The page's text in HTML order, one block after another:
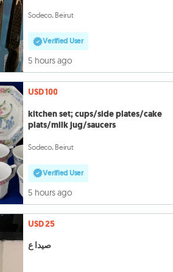
Sodeco, Beirut
Verified User
5 hours ago
USD 100
kitchen set; cups/side plates/cake
plats/milk jug/saucers
Sodeco, Beirut
Verified User
5 hours ago
USD 25
صيدا ع